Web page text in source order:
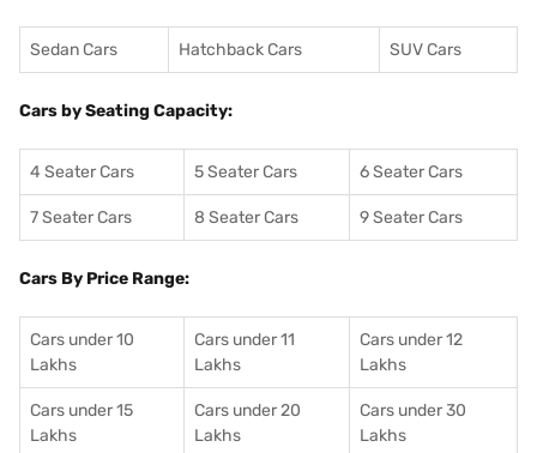
Sedan Cars Hatchback Cars SUV Cars
Cars by Seating Capacity:
4 Seater Cars 5 Seater Cars 6 Seater Cars
7 Seater Cars 8 Seater Cars 9 Seater Cars
Cars By Price Range:
Cars under 10
Lakhs
Cars under 11
Lakhs
Cars under 12
Lakhs
Cars under 15
Lakhs
Cars under 20
Lakhs
Cars under 30
Lakhs